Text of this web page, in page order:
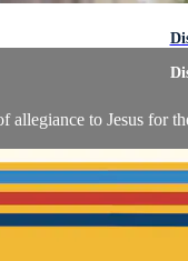
to Jesus for